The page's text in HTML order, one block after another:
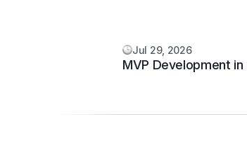
Jul 29, 2026
MVP Development in